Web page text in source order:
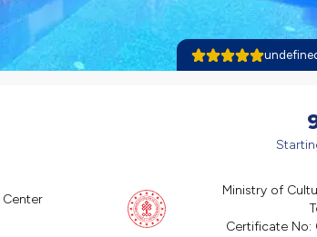
Ministry of
Certificate No: